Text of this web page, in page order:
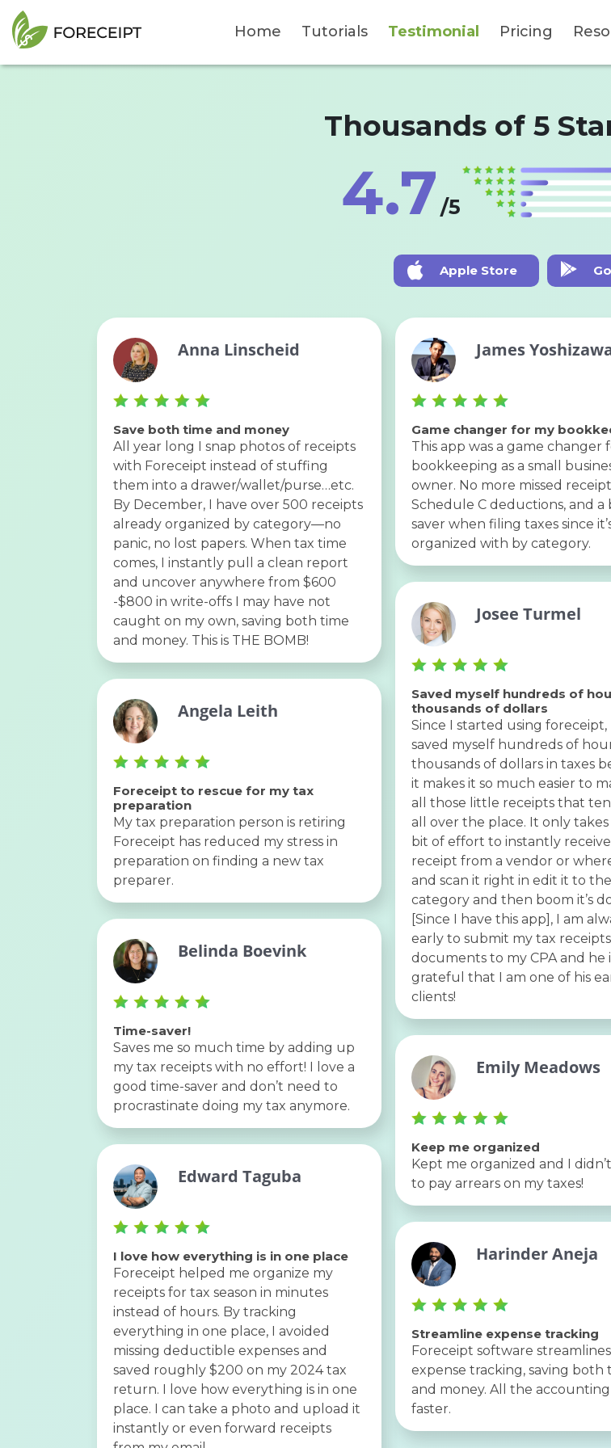
Home Tutorials Testimonial Pricing
Thousands of 5
4.7 /5
Apple Store
Anna Linscheid
Save both time and money
All year long I snap photos of receipts
with Foreceipt instead of stuffing
them into a drawer/wallet/purse…etc.
By December, I have over 500 receipts
already organized by category—no
panic, no lost papers. When tax time
comes, I instantly pull a clean report
and uncover anywhere from $600
-$800 in write-offs I may have not
caught on my own, saving both time
and money. This is THE BOMB!
Angela Leith
Foreceipt to rescue for my tax
preparation
My tax preparation person is retiring
Foreceipt has reduced my stress in
preparation on finding a new tax
preparer.
Belinda Boevink
Time-saver!
Saves me so much time by adding up
my tax receipts with no effort! I love a
good time-saver and don’t need to
procrastinate doing my tax anymore.
Edward Taguba
I love how everything is in one place
Foreceipt helped me organize my
receipts for tax season in minutes
instead of hours. By tracking
everything in one place, I avoided
missing deductible expenses and
saved roughly $200 on my 2024 tax
return. I love how everything is in one
place. I can take a photo and upload it
instantly or even forward receipts
James
Game changer for my
This app was a game changer
bookkeeping as a small
owner. No more missed
Schedule C deductions, and a
saver when filing taxes since it’s
organized with by category.
Josee Turmel
Saved myself hundreds of
thousands of dollars
Since I started using foreceipt,
saved myself hundreds of
thousands of dollars in taxes
it makes it so much easier to
all those little receipts that
all over the place. It only takes
bit of effort to instantly receive
receipt from a vendor or
and scan it right in edit it to
category and then boom it’s
[Since I have this app], I am
early to submit my tax
documents to my CPA and he
grateful that I am one of his
clients!
Emily Meadows
Keep me organized
Kept me organized and I
to pay arrears on my taxes!
Harinder Aneja
Streamline expense tracking
Foreceipt software streamlines
expense tracking, saving both
and money. All the accounting
faster.